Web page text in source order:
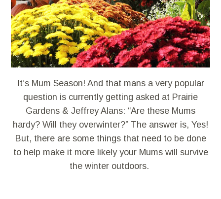
It’s Mum Season! And that mans a very popular
question is currently getting asked at Prairie
Gardens & Jeffrey Alans: “Are these Mums
hardy? Will they overwinter?” The answer is, Yes!
But, there are some things that need to be done
to help make it more likely your Mums will survive
the winter outdoors.